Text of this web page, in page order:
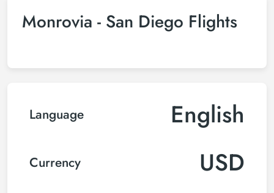
Monrovia - San Diego Flights
Language English
Currency USD